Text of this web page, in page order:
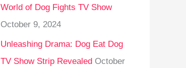
World of Dog Fights TV Show
October 9, 2024
Unleashing Drama: Dog Eat Dog
TV Show Strip Revealed October